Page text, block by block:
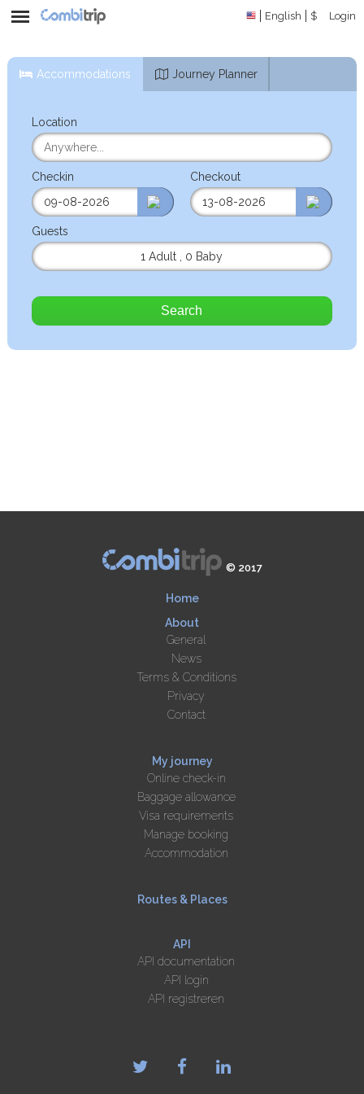
English $ Login
Accommodations Journey Planner
Location
Checkin Checkout
Guests
1 Adult
0 Baby
Search
© 2017
Home
About
General
News
Terms & Conditions
Privacy
Contact
My journey
Online check-in
Baggage allowance
Visa requirements
Manage booking
Accommodation
Routes & Places
API
API documentation
API login
API registreren